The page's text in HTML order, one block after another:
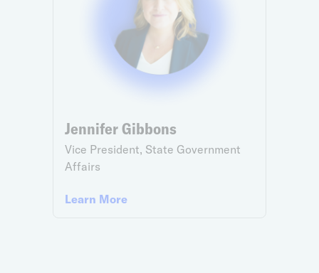
Jennifer Gibbons
Vice President, State Government
Affairs
Learn More